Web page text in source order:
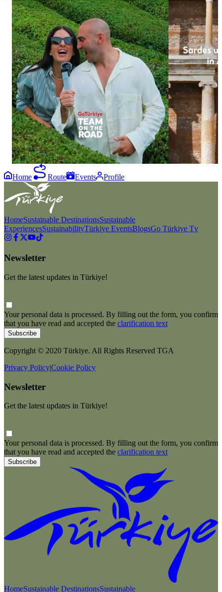
876
35
Let the nature of Black Sea take your breath
away. From lush green tea plantations to
breathtaking natural scenery, and from local
delicacies to moments of tranquillity, visitors
from all over the world experience
unforgettable moments in Rize and Artvin.
#GoTürkiye #TeamOnTheRoad #GoBlackSea
#Rize #Artvin
738
13
Sardes has
of Anatolian
excavations,
of a young
features
Lydian culture.
conservation,
glimpse into
the link in bio
#GoTürkiye
#GoSustainable
Home Route Events Profile
HomeSustainable DestinationsSustainable
ExperiencesSustainabilityTürkiye EventsBlogsGo Türkiye Tv
Newsletter
Get the latest updates in Türkiye!
Your personal data is processed. By filling out the form, you confirm
that you have read and accepted the clarification text
Subscribe
Copyright © 2020 Türkiye. All Rights Reserved TGA
Privacy Policy|Cookie Policy
Newsletter
Get the latest updates in Türkiye!
Your personal data is processed. By filling out the form, you confirm
that you have read and accepted the clarification text
Subscribe
HomeSustainable DestinationsSustainable